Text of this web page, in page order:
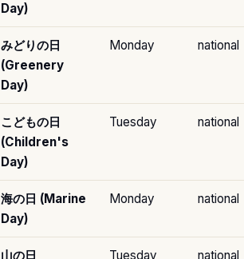
Day)
みどりの日
(Greenery
Day)
Monday national
こどもの日
(Children's
Day)
Tuesday national
海の日 (Marine
Day)
Monday national
山の日
Tuesday national